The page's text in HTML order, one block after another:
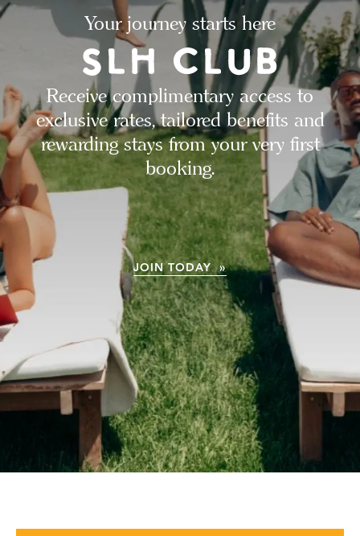
Your journey starts here
Receive complimentary access to
exclusive rates, tailored benefits and
rewarding stays from your very first
booking.
JOIN TODAY »